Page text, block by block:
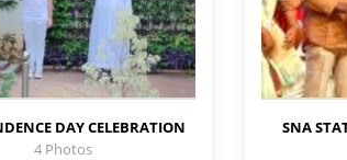
DAY CELEBRATION
4 Photos
SNA